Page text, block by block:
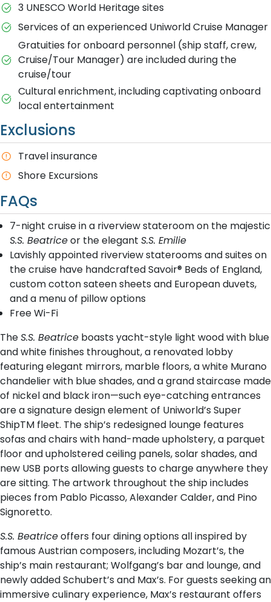
3 UNESCO World Heritage sites
Services of an experienced Uniworld Cruise Manager
Gratuities for onboard personnel (ship staff, crew,
Cruise/Tour Manager) are included during the
cruise/tour
Cultural enrichment, including captivating onboard
local entertainment
Exclusions
Travel insurance
Shore Excursions
FAQs
7-night cruise in a riverview stateroom on the majestic
S.S. Beatriceor the elegant S.S. Emilie
Lavishly appointed riverview staterooms and suites on
the cruise have handcrafted Savoir® Beds of England,
custom cotton sateen sheets and European duvets,
and a menu of pillow options
Free Wi-Fi
TheS.S. Beatrice boasts yacht-style light wood with blue
and white finishes throughout, a renovated lobby
featuring elegant mirrors, marble floors, a white Murano
chandelier with blue shades, and a grand staircase made
of nickel and black iron—such eye-catching entrances
are a signature design element of Uniworld’s Super
ShipTM fleet. The ship’s redesigned lounge features
sofas and chairs with hand-made upholstery, a parquet
floor and upholstered ceiling panels, solar shades, and
new USB ports allowing guests to charge anywhere they
are sitting. The artwork throughout the ship includes
pieces from Pablo Picasso, Alexander Calder, and Pino
Signoretto.
S.S. Beatriceoffers four dining options all inspired by
famous Austrian composers, including Mozart’s, the
ship’s main restaurant; Wolfgang’s bar and lounge, and
newly added Schubert’s and Max’s. For guests seeking an
immersive culinary experience, Max’s restaurant offers